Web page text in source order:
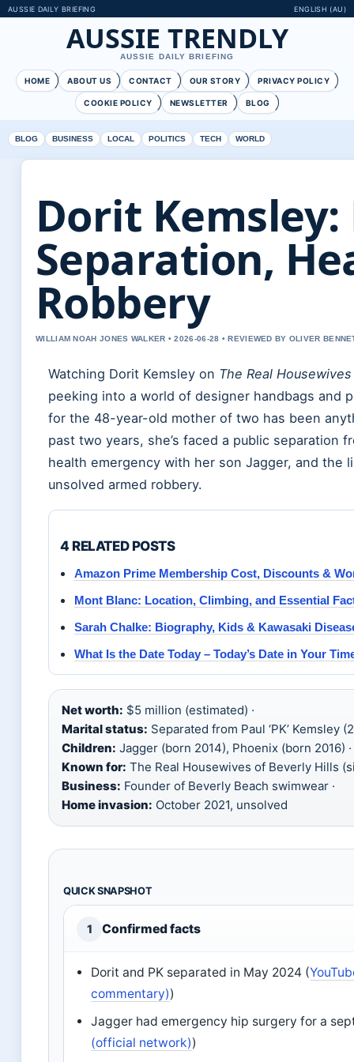
AUSSIE DAILY BRIEFING ENGLISH (AU)
AUSSIE TRENDLY
AUSSIE DAILY BRIEFING
HOME ABOUT US CONTACT OUR STORY PRIVACY POLICY
COOKIE POLICY NEWSLETTER BLOG
BLOG BUSINESS LOCAL POLITICS TECH WORLD
Dorit Kemsley:
Separation,
Robbery
WILLIAM NOAH JONES WALKER • 2026-06-28 • REVIEWED BY OLIVER
Watching Dorit Kemsley on The Real
peeking into a world of designer handbags and
for the 48-year-old mother of two has been
past two years, she’s faced a public separation
health emergency with her son Jagger, and the
unsolved armed robbery.
4 RELATED POSTS
Amazon Prime Membership Cost, Discounts &
Mont Blanc: Location, Climbing, and Essential
Sarah Chalke: Biography, Kids & Kawasaki
What Is the Date Today – Today’s Date in Your
Net worth: $5 million (estimated) ·
Marital status: Separated from Paul ‘PK’ Kemsley
Children: Jagger (born 2014), Phoenix (born 2016) ·
Known for: The Real Housewives of Beverly Hills
Business: Founder of Beverly Beach swimwear ·
Home invasion: October 2021, unsolved
QUICK SNAPSHOT
1 Confirmed facts
Dorit and PK separated in May 2024 (
commentary))
Jagger had emergency hip surgery for a
(official network))